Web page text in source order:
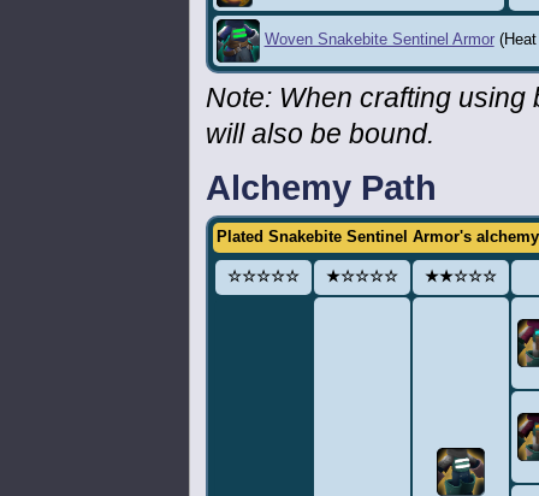
Woven Snakebite Sentinel Armor(Heat
Note: When crafting
will also be bound.
Alchemy Path
Plated Snakebite Sentinel Armor's
☆☆☆☆☆ ★☆☆☆☆ ★★☆☆☆